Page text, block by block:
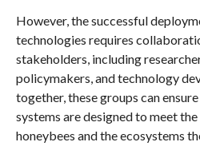
However, the successful
technologies requires
stakeholders, including
policymakers, and technology
together, these groups can
systems are designed to meet
honeybees and the ecosystems